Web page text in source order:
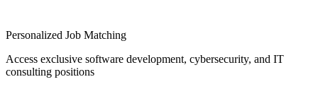
Personalized Job Matching
Access exclusive software development, cybersecurity, and IT
consulting positions